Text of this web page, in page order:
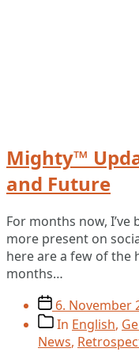
Mighty™
and Future
For months now, I’ve
more present on
here are a few of
months…
Post
date
6. November
Post
categories
In English,
News,